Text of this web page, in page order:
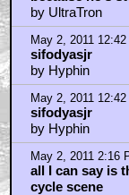
May 2, 2011 10:27
Whoops! I just
by UltraTron
May 2, 2011 10:31
Sure the
the body
by UltraTron
May 2, 2011
Yeah so Sam's
real world Iso-
by UltraTron